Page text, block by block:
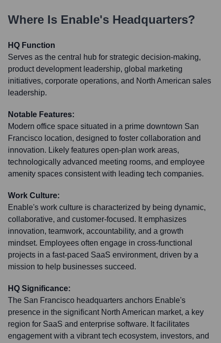
Where Is Enable's Headquarters?
HQ Function
Serves as the central hub for strategic decision-making,
product development leadership, global marketing
initiatives, corporate operations, and North American sales
leadership.
Notable Features:
Modern office space situated in a prime downtown San
Francisco location, designed to foster collaboration and
innovation. Likely features open-plan work areas,
technologically advanced meeting rooms, and employee
amenity spaces consistent with leading tech companies.
Work Culture:
Enable's work culture is characterized by being dynamic,
collaborative, and customer-focused. It emphasizes
innovation, teamwork, accountability, and a growth
mindset. Employees often engage in cross-functional
projects in a fast-paced SaaS environment, driven by a
mission to help businesses succeed.
HQ Significance:
The San Francisco headquarters anchors Enable's
presence in the significant North American market, a key
region for SaaS and enterprise software. It facilitates
engagement with a vibrant tech ecosystem, investors, and